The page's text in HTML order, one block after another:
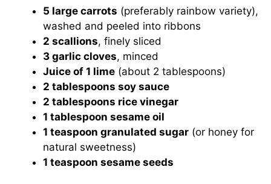
5 large carrots (preferably rainbow variety),
washed and peeled into ribbons
2 scallions, finely sliced
3 garlic cloves, minced
Juice of 1 lime (about 2 tablespoons)
2 tablespoons soy sauce
2 tablespoons rice vinegar
1 tablespoon sesame oil
1 teaspoon granulated sugar (or honey for
natural sweetness)
1 teaspoon sesame seeds